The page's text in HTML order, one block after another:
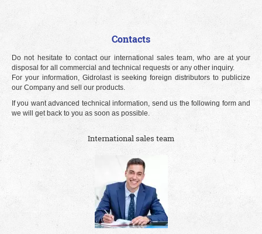
Contacts
Do not hesitate to contact our international sales team, who are at your
disposal for all commercial and technical requests or any other inquiry.
For your information, Gidrolast is seeking foreign distributors to publicize
our Company and sell our products.
If you want advanced technical information, send us the following form and
we will get back to you as soon as possible.
International sales team